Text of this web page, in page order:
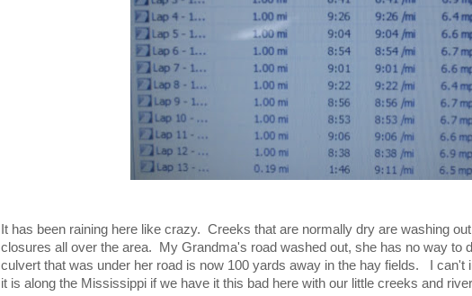
It has been raining here like crazy. Creeks that are normally dry are washing
closures all over the area. My Grandma's road washed out, she has no way to
culvert that was under her road is now 100 yards away in the hay fields. I can't
it is along the Mississippi if we have it this bad here with our little creeks and